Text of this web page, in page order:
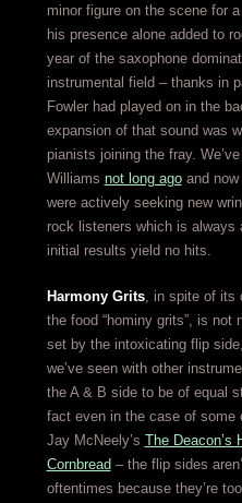
minor figure on the scene for
his presence alone added to
year of the saxophone
instrumental field – thanks in
Fowler had played on in the
expansion of that sound was
pianists joining the fray.
Williams not long agoand now
were actively seeking new
rock listeners which is always
initial results yield no hits.
Harmony Grits, in spite of its
the food “hominy grits”, is not
set by the intoxicating flip side,
we’ve seen with other
the A & B side to be of equal
fact even in the case of some
Jay McNeely’s The Deacon’s
Cornbread – the flip sides
oftentimes because they’re